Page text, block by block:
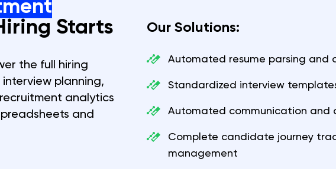
Starts
the full hiring
planning,
analytics
and
Our Solutions:
Automated resume parsing and
Standardized interview
Automated communication
Complete candidate journey
management